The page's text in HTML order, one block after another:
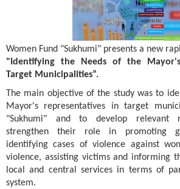
Women Fund "Sukhumi" presents a new
"Identifying the Needs of the
Target Municipalities”.
The main objective of the study was to
Mayor's representatives in target
"Sukhumi" and to develop relevant
strengthen their role in promoting
identifying cases of violence against
violence, assisting victims and informing
local and central services in terms of
system.